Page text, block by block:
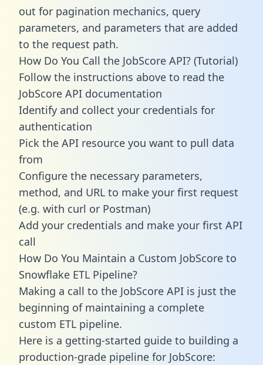
out for pagination mechanics, query
parameters, and parameters that are added
to the request path.
How Do You Call the JobScore API? (Tutorial)
Follow the instructions above to read the
JobScore API documentation
Identify and collect your credentials for
authentication
Pick the API resource you want to pull data
from
Configure the necessary parameters,
method, and URL to make your first request
(e.g. with curl or Postman)
Add your credentials and make your first API
call
How Do You Maintain a Custom JobScore to
Snowflake ETL Pipeline?
Making a call to the JobScore API is just the
beginning of maintaining a complete
custom ETL pipeline.
Here is a getting-started guide to building a
production-grade pipeline for JobScore: